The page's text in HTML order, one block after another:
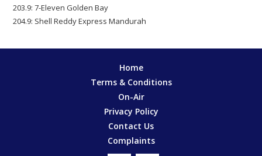
203.9: 7-Eleven Golden Bay
204.9: Shell Reddy Express Mandurah
Home
Terms & Conditions
On-Air
Privacy Policy
Contact Us
Complaints